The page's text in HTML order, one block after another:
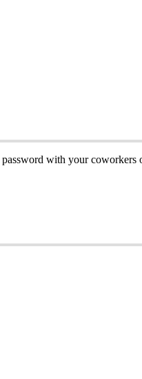
password with your coworkers